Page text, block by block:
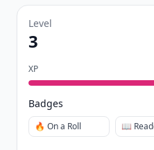
Level
3
XP
Badges
🔥 On a Roll 📖